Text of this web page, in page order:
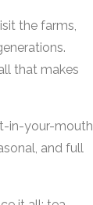
the farms,
that makes
in-your-mouth
and full